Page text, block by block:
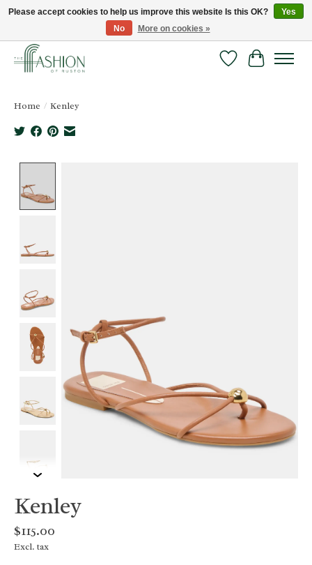
FREE SHIPPING & RETURNS ONLINE!
Wish ListCart
Home / Kenley
Kenley
$115.00
Excl. tax
Please accept cookies to help us improve this website Is this OK?
Yes
No
More on cookies »